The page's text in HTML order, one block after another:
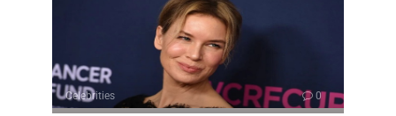
Celebrities 0